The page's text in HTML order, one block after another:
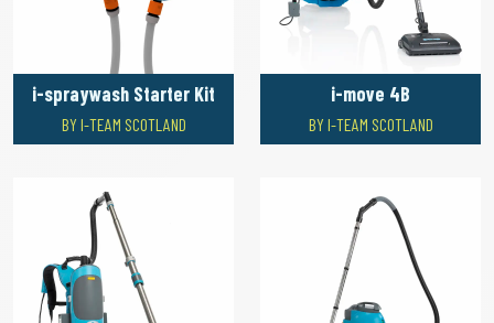
i-spraywash Starter Kit
BY I-TEAM SCOTLAND
i-move 4B
BY I-TEAM SCOTLAND